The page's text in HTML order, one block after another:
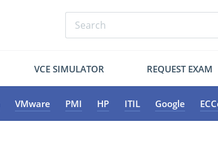
VCE SIMULATOR REQUEST EXAM
VMware PMI HP ITIL Google